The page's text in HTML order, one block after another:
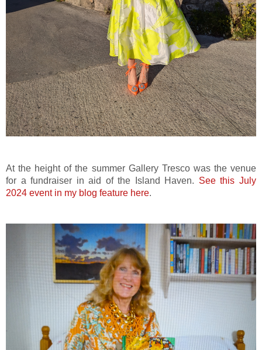
At the height of the summer Gallery Tresco was the venue
for a fundraiser in aid of the Island Haven. See this July
2024 event in my blog feature here.